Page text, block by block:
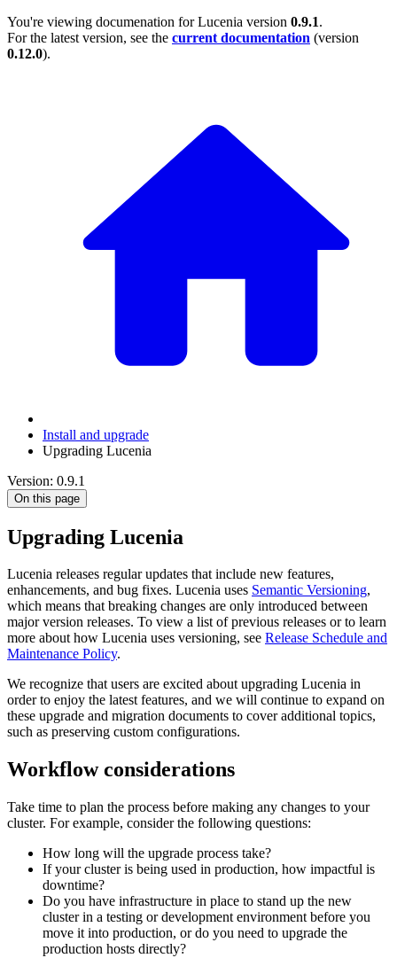
You're viewing documenation for Lucenia version 0.9.1.
For the latest version, see the current documentation (version
0.12.0).
Install and upgrade
Upgrading Lucenia
Version: 0.9.1
On this page
Upgrading Lucenia
Lucenia releases regular updates that include new features,
enhancements, and bug fixes. Lucenia uses Semantic Versioning,
which means that breaking changes are only introduced between
major version releases. To view a list of previous releases or to learn
more about how Lucenia uses versioning, see Release Schedule and
Maintenance Policy.
We recognize that users are excited about upgrading Lucenia in
order to enjoy the latest features, and we will continue to expand on
these upgrade and migration documents to cover additional topics,
such as preserving custom configurations.
Workflow considerations
Take time to plan the process before making any changes to your
cluster. For example, consider the following questions:
How long will the upgrade process take?
If your cluster is being used in production, how impactful is
downtime?
Do you have infrastructure in place to stand up the new
cluster in a testing or development environment before you
move it into production, or do you need to upgrade the
production hosts directly?